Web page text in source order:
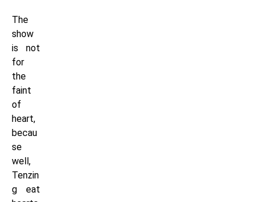
The
show
is not
for
the
faint
of
heart,
becau
se
well,
Tenzin
g eat